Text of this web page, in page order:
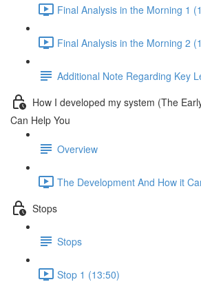
Final Analysis in the Morning 1
Final Analysis in the Morning 2
Additional Note Regarding Key
How I developed my system (The
Can Help You
Overview
The Development And How it
Stops
Stops
Stop 1 (13:50)